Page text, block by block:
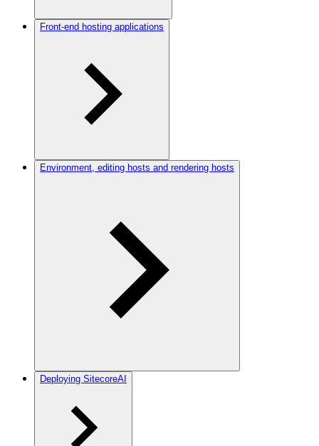
Front-end hosting applications
Environment, editing hosts and rendering hosts
Deploying SitecoreAI